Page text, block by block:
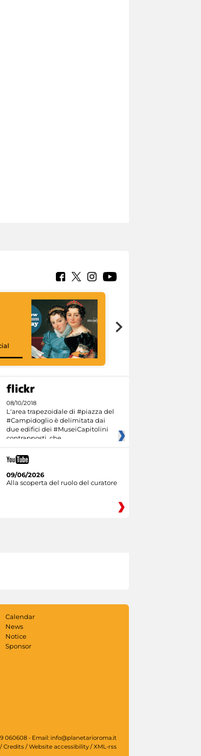
08/10/2018
L'area trapezoidale di #piazza del
#Campidoglio è delimitata dai
due edifici dei #MuseiCapitolini
contrapposti, che
09/06/2026
Alla scoperta del ruolo del curatore
Calendar
News
Notice
Sponsor
060608 - Email: info@planetarioroma.it
/Credits /Website accessibility /XML-rss